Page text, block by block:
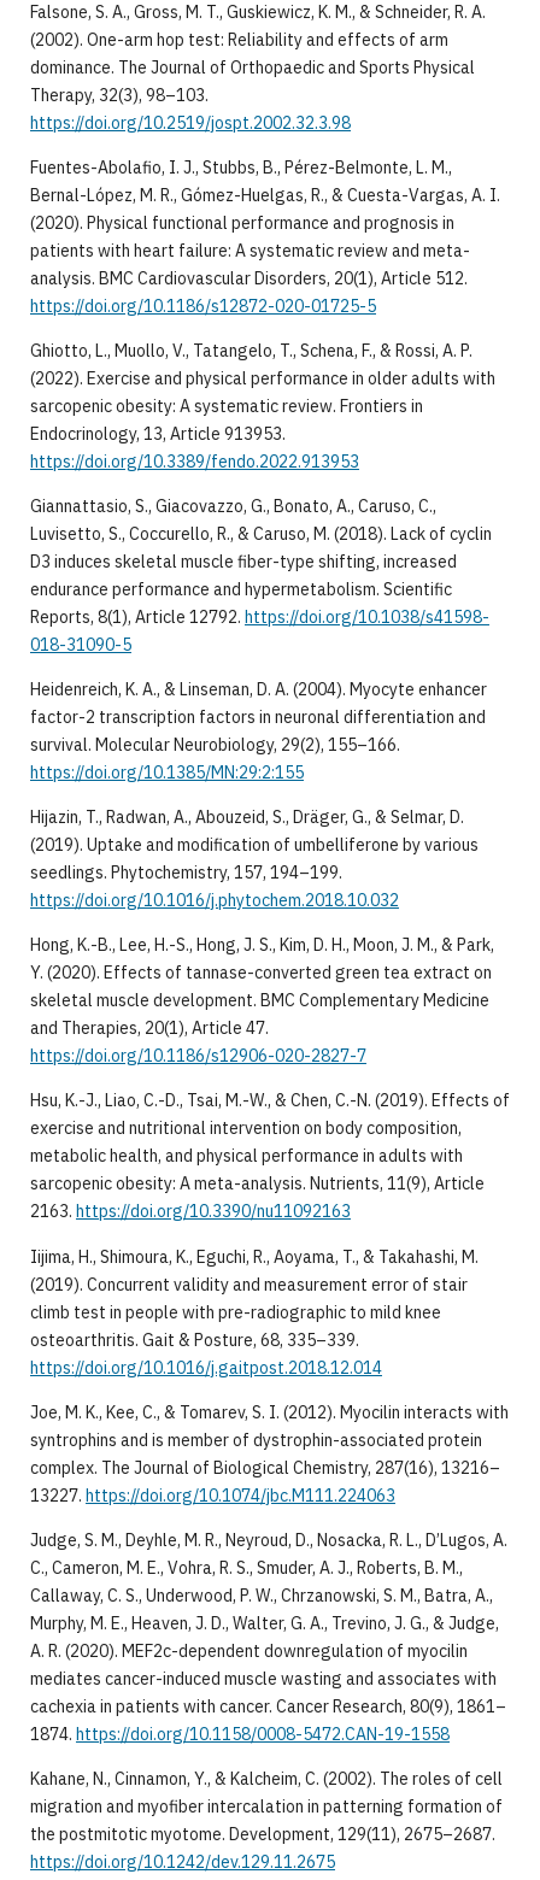
Falsone, S. A., Gross, M. T., Guskiewicz, K. M., & Schneider, R. A.
(2002). One-arm hop test: Reliability and effects of arm
dominance. The Journal of Orthopaedic and Sports Physical
Therapy, 32(3), 98–103.
https://doi.org/10.2519/jospt.2002.32.3.98
Fuentes-Abolafio, I. J., Stubbs, B., Pérez-Belmonte, L. M.,
Bernal-López, M. R., Gómez-Huelgas, R., & Cuesta-Vargas, A. I.
(2020). Physical functional performance and prognosis in
patients with heart failure: A systematic review and meta-
analysis. BMC Cardiovascular Disorders, 20(1), Article 512.
https://doi.org/10.1186/s12872-020-01725-5
Ghiotto, L., Muollo, V., Tatangelo, T., Schena, F., & Rossi, A. P.
(2022). Exercise and physical performance in older adults with
sarcopenic obesity: A systematic review. Frontiers in
Endocrinology, 13, Article 913953.
https://doi.org/10.3389/fendo.2022.913953
Giannattasio, S., Giacovazzo, G., Bonato, A., Caruso, C.,
Luvisetto, S., Coccurello, R., & Caruso, M. (2018). Lack of cyclin
D3 induces skeletal muscle fiber-type shifting, increased
endurance performance and hypermetabolism. Scientific
Reports, 8(1), Article 12792. https://doi.org/10.1038/s41598-
018-31090-5
Heidenreich, K. A., & Linseman, D. A. (2004). Myocyte enhancer
factor-2 transcription factors in neuronal differentiation and
survival. Molecular Neurobiology, 29(2), 155–166.
https://doi.org/10.1385/MN:29:2:155
Hijazin, T., Radwan, A., Abouzeid, S., Dräger, G., & Selmar, D.
(2019). Uptake and modification of umbelliferone by various
seedlings. Phytochemistry, 157, 194–199.
https://doi.org/10.1016/j.phytochem.2018.10.032
Hong, K.-B., Lee, H.-S., Hong, J. S., Kim, D. H., Moon, J. M., & Park,
Y. (2020). Effects of tannase-converted green tea extract on
skeletal muscle development. BMC Complementary Medicine
and Therapies, 20(1), Article 47.
https://doi.org/10.1186/s12906-020-2827-7
Hsu, K.-J., Liao, C.-D., Tsai, M.-W., & Chen, C.-N. (2019). Effects of
exercise and nutritional intervention on body composition,
metabolic health, and physical performance in adults with
sarcopenic obesity: A meta-analysis. Nutrients, 11(9), Article
2163. https://doi.org/10.3390/nu11092163
Iijima, H., Shimoura, K., Eguchi, R., Aoyama, T., & Takahashi, M.
(2019). Concurrent validity and measurement error of stair
climb test in people with pre-radiographic to mild knee
osteoarthritis. Gait & Posture, 68, 335–339.
https://doi.org/10.1016/j.gaitpost.2018.12.014
Joe, M. K., Kee, C., & Tomarev, S. I. (2012). Myocilin interacts with
syntrophins and is member of dystrophin-associated protein
complex. The Journal of Biological Chemistry, 287(16), 13216–
13227. https://doi.org/10.1074/jbc.M111.224063
Judge, S. M., Deyhle, M. R., Neyroud, D., Nosacka, R. L., D’Lugos, A.
C., Cameron, M. E., Vohra, R. S., Smuder, A. J., Roberts, B. M.,
Callaway, C. S., Underwood, P. W., Chrzanowski, S. M., Batra, A.,
Murphy, M. E., Heaven, J. D., Walter, G. A., Trevino, J. G., & Judge,
A. R. (2020). MEF2c-dependent downregulation of myocilin
mediates cancer-induced muscle wasting and associates with
cachexia in patients with cancer. Cancer Research, 80(9), 1861–
1874. https://doi.org/10.1158/0008-5472.CAN-19-1558
Kahane, N., Cinnamon, Y., & Kalcheim, C. (2002). The roles of cell
migration and myofiber intercalation in patterning formation of
the postmitotic myotome. Development, 129(11), 2675–2687.
https://doi.org/10.1242/dev.129.11.2675